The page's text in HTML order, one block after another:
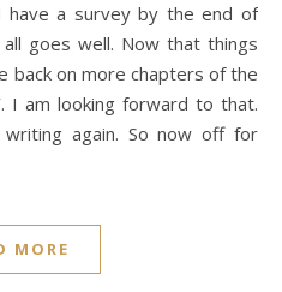
have a survey by the end of
goes well. Now that things
back on more chapters of the
I am looking forward to that.
again. So now off for
MORE